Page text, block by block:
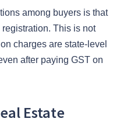
among buyers is that
This is not
charges are state-level
after paying GST on
Estate